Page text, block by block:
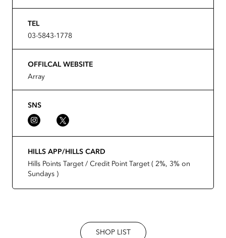
TEL
03-5843-1778
OFFILCAL WEBSITE
Array
SNS
HILLS APP/HILLS CARD
Hills Points Target / Credit Point Target ( 2%, 3% on
Sundays )
SHOP LIST